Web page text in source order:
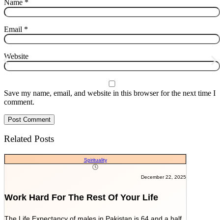
Name *
Email *
Website
Save my name, email, and website in this browser for the next time I
comment.
Related Posts
Spirituality
December 22, 2025
Work Hard For The Rest Of Your Life